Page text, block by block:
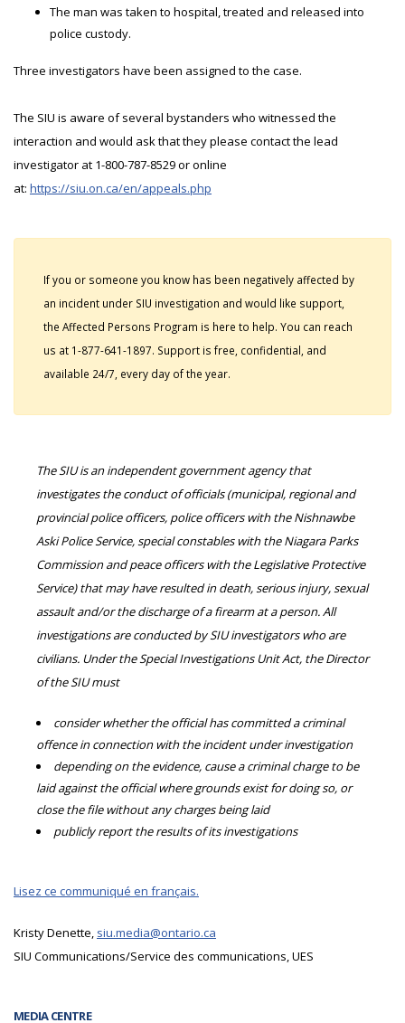
MEDIA CENTRE
The man was taken to hospital, treated and released into
police custody.
Three investigators have been assigned to the case.
The SIU is aware of several bystanders who witnessed the
interaction and would ask that they please contact the lead
investigator at 1-800-787-8529 or online
at: https://siu.on.ca/en/appeals.php
If you or someone you know has been negatively affected by
an incident under SIU investigation and would like support,
the Affected Persons Program is here to help. You can reach
us at 1-877-641-1897. Support is free, confidential, and
available 24/7, every day of the year.
The SIU is an independent government agency that
investigates the conduct of officials (municipal, regional and
provincial police officers, police officers with the Nishnawbe
Aski Police Service, special constables with the Niagara Parks
Commission and peace officers with the Legislative Protective
Service) that may have resulted in death, serious injury, sexual
assault and/or the discharge of a firearm at a person. All
investigations are conducted by SIU investigators who are
civilians. Under the Special Investigations Unit Act, the Director
of the SIU must
consider whether the official has committed a criminal
offence in connection with the incident under investigation
depending on the evidence, cause a criminal charge to be
laid against the official where grounds exist for doing so, or
close the file without any charges being laid
publicly report the results of its investigations
Lisez ce communiqué en français.
Kristy Denette, siu.media@ontario.ca
SIU Communications/Service des communications, UES